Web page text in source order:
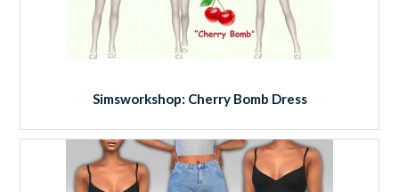
Simsworkshop: Cherry Bomb Dress